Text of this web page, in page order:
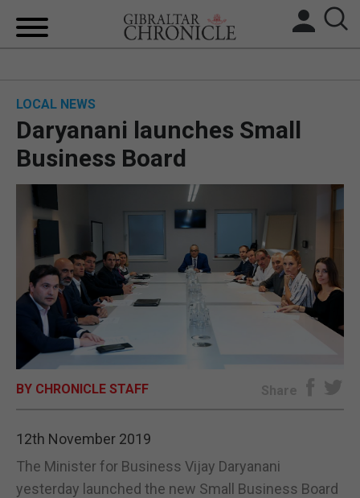
BREXIT
UK/SPAIN NEWS
FEATURES
SPORTS
OPINION & ANALYSIS
SUBSCRIBE
LOCAL NEWS
Daryanani launches Small
Business Board
BY CHRONICLE STAFF Share
12th November 2019
The Minister for Business Vijay Daryanani
yesterday launched the new Small Business Board